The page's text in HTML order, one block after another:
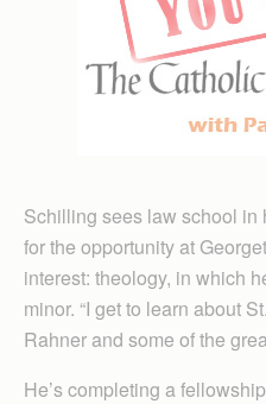
Schilling sees law school in
for the opportunity at
interest: theology, in which
minor. “I get to learn about
Rahner and some of the
He’s completing a